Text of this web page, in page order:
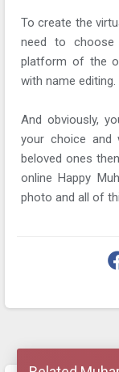
To create the
need to
platform of the
with name editing.
And obviously,
your choice and
beloved ones
online Happy
photo and all of